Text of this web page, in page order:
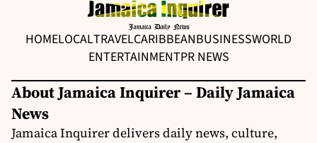
HOMELOCALTRAVELCARIBBEANBUSINESSWORLD
ENTERTAINMENTPR NEWS
About Jamaica Inquirer – Daily Jamaica
News
Jamaica Inquirer delivers daily news, culture,